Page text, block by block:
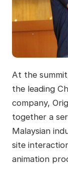
At the
the leading
company,
together a
Malaysian
site
animation